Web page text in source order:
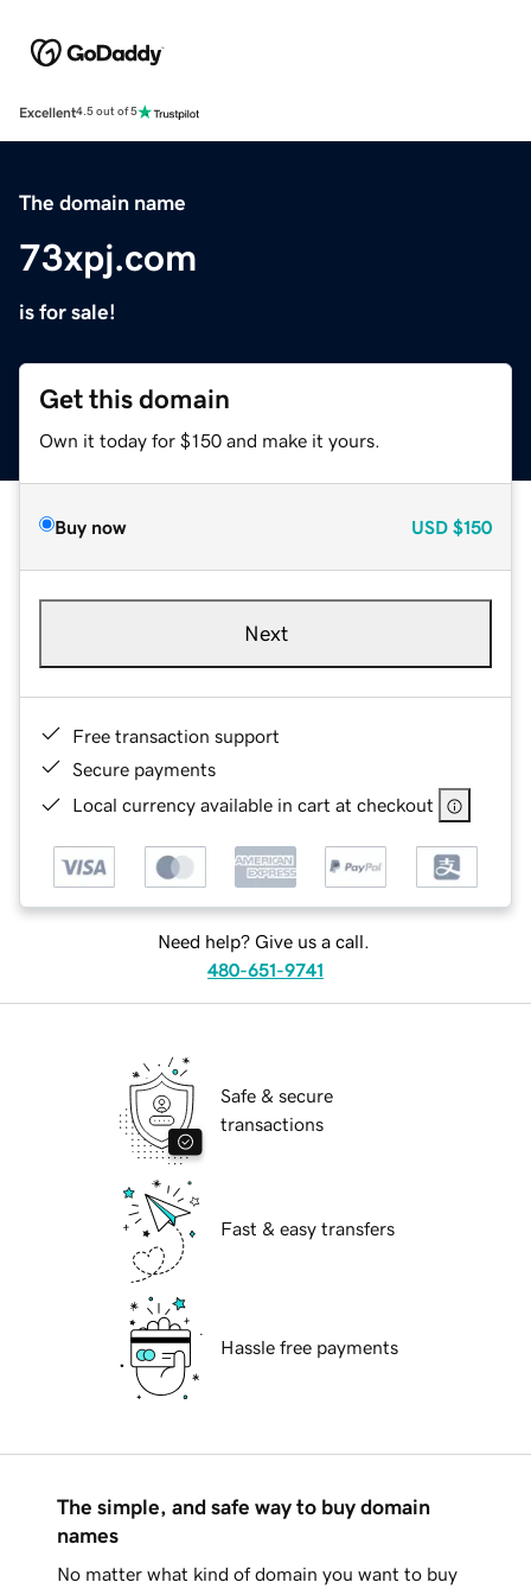
Excellent4.5 out of 5
The domain name
73xpj.com
is for sale!
Get this domain
Own it today for $150 and make it yours.
Buy now USD $150
Next
Free transaction support
Secure payments
Local currency available in cart at checkout
Need help? Give us a call.
480-651-9741
Safe & secure
transactions
Fast & easy transfers
Hassle free payments
The simple, and safe way to buy domain
names
No matter what kind of domain you want to buy